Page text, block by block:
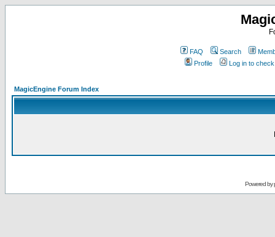
FAQ Search
Profile
Log in to
MagicEngine Forum Index
Powered by